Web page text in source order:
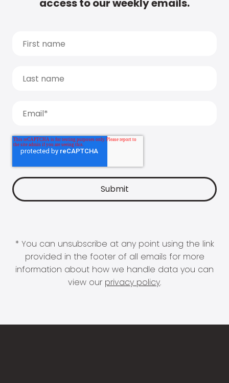
access to our weekly emails.
* You can unsubscribe at any point using the link
provided in the footer of all emails for more
information about how we handle data you can
view our privacy policy.